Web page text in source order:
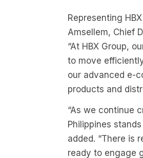
Representing
Amsellem, Chief
“At HBX Group,
to move
our advanced e-
products and
“As we continue
Philippines
added. “There is
ready to engage